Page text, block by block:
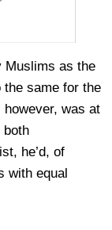
Muslims as the
the same for the
was at
both
he’d, of
with equal